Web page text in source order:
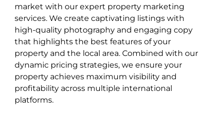
market with our expert property marketing
services. We create captivating listings with
high-quality photography and engaging copy
that highlights the best features of your
property and the local area. Combined with our
dynamic pricing strategies, we ensure your
property achieves maximum visibility and
profitability across multiple international
platforms.